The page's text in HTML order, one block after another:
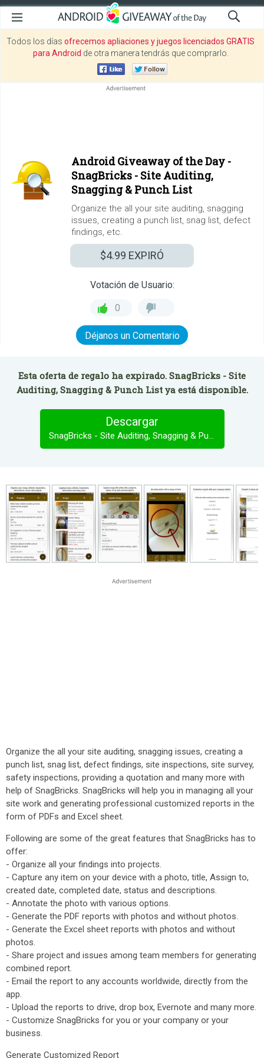
Todos los días ofrecemos apliaciones y juegos licenciados GRATIS
para Android de otra manera tendrás que comprarlo.
Android Giveaway of the Day -
SnagBricks - Site Auditing,
Snagging & Punch List
Organize the all your site auditing, snagging
issues, creating a punch list, snag list, defect
findings, etc.
$4.99 EXPIRÓ
Votación de Usuario:
0
Déjanos un Comentario
Esta oferta de regalo ha expirado. SnagBricks - Site
Auditing, Snagging & Punch List ya está disponible.
Descargar
SnagBricks - Site Auditing, Snagging & Punch List
Organize the all your site auditing, snagging issues, creating a
punch list, snag list, defect findings, site inspections, site survey,
safety inspections, providing a quotation and many more with
help of SnagBricks. SnagBricks will help you in managing all your
site work and generating professional customized reports in the
form of PDFs and Excel sheet.
Following are some of the great features that SnagBricks has to
offer:
- Organize all your findings into projects.
- Capture any item on your device with a photo, title, Assign to,
created date, completed date, status and descriptions.
- Annotate the photo with various options.
- Generate the PDF reports with photos and without photos.
- Generate the Excel sheet reports with photos and without
photos.
- Share project and issues among team members for generating
combined report.
- Email the report to any accounts worldwide, directly from the
app.
- Upload the reports to drive, drop box, Evernote and many more.
- Customize SnagBricks for you or your company or your
business.
Generate Customized Report